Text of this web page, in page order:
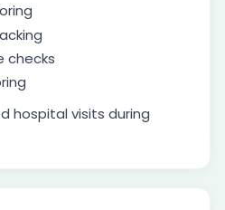
checks
hospital visits during